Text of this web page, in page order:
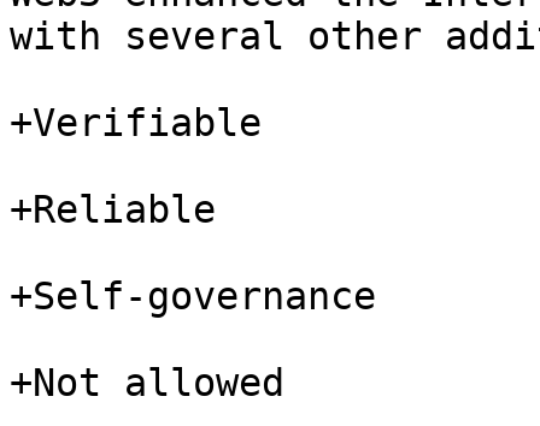
with several other
+Verifiable
+Reliable
+Self-governance
+Not allowed